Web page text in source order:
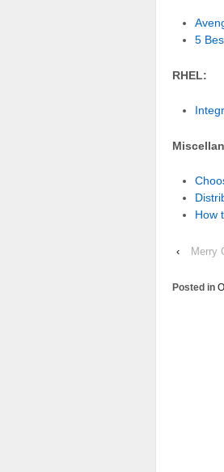
5
RHEL:
How
‹ Merry
Posted in